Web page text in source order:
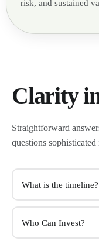
risk, and sustained
Clarity
Straightforward
questions
What is the timeline?
Who Can Invest?